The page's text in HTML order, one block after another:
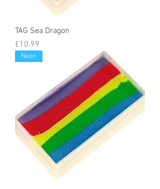
TAG Sea Dragon
Price
£10.99
Neon